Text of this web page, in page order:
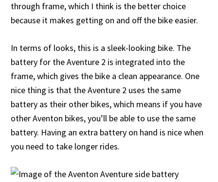
through frame, which I think is the better choice
because it makes getting on and off the bike easier.
In terms of looks, this is a sleek-looking bike. The
battery for the Aventure 2 is integrated into the
frame, which gives the bike a clean appearance. One
nice thing is that the Aventure 2 uses the same
battery as their other bikes, which means if you have
other Aventon bikes, you’ll be able to use the same
battery. Having an extra battery on hand is nice when
you need to take longer rides.